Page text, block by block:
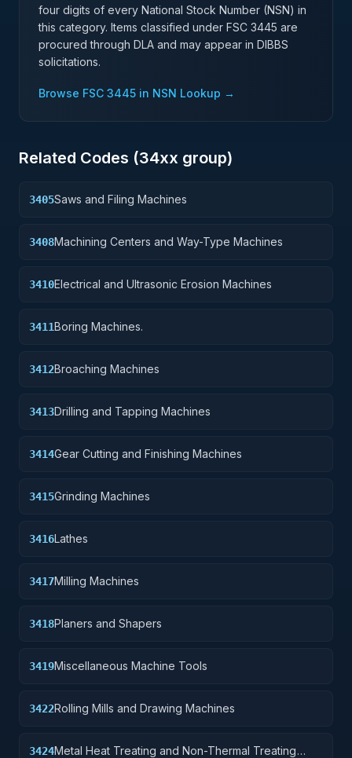
four digits of every National Stock Number (NSN) in
this category. Items classified under FSC 3445 are
procured through DLA and may appear in DIBBS
solicitations.
Browse FSC 3445 in NSN Lookup →
Related Codes (34xx group)
3405Saws and Filing Machines
3408Machining Centers and Way-Type Machines
3410Electrical and Ultrasonic Erosion Machines
3411Boring Machines.
3412Broaching Machines
3413Drilling and Tapping Machines
3414Gear Cutting and Finishing Machines
3415Grinding Machines
3416Lathes
3417Milling Machines
3418Planers and Shapers
3419Miscellaneous Machine Tools
3422Rolling Mills and Drawing Machines
3424Metal Heat Treating and Non-Thermal Treating